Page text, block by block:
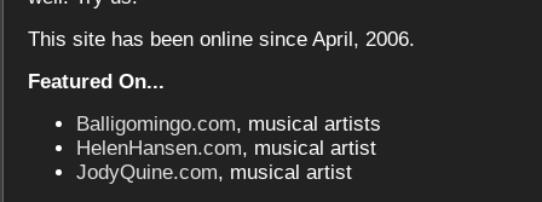
This site has been online since April, 2006.
Featured On...
Balligomingo.com, musical artists
HelenHansen.com, musical artist
JodyQuine.com, musical artist